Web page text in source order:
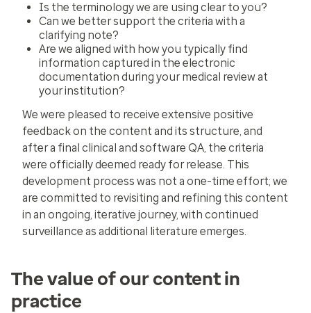
Is the terminology we are using clear to you?
Can we better support the criteria with a
clarifying note?
Are we aligned with how you typically find
information captured in the electronic
documentation during your medical review at
your institution?
We were pleased to receive extensive positive
feedback on the content and its structure, and
after a final clinical and software QA, the criteria
were officially deemed ready for release. This
development process was not a one-time effort; we
are committed to revisiting and refining this content
in an ongoing, iterative journey, with continued
surveillance as additional literature emerges.
The value of our content in
practice